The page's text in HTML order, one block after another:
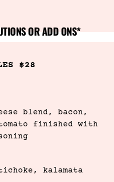
OR ADD ONS*
$28
blend, bacon,
finished with
kalamata